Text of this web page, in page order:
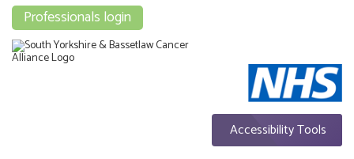
Accessibility Tools
Professionals login